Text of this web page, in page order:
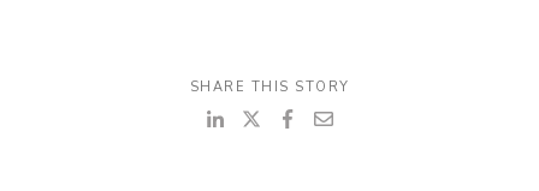
SHARE THIS STORY